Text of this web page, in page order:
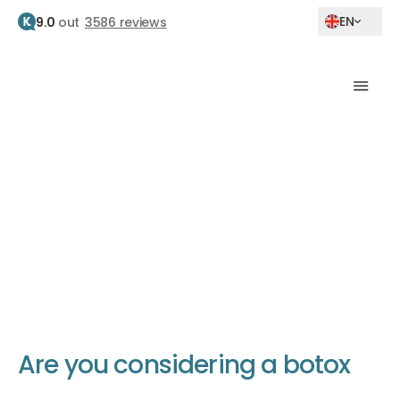
9.0 out 3586 reviews EN
Areyouconsidering a botox